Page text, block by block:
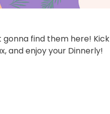
gonna find them here! Kick
and enjoy your Dinnerly!